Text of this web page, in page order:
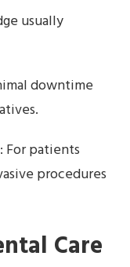
usually
downtime
For patients
procedures
Care